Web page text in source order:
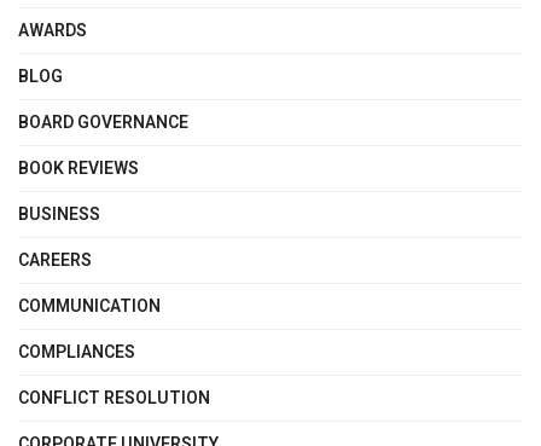
AWARDS
BLOG
BOARD GOVERNANCE
BOOK REVIEWS
BUSINESS
CAREERS
COMMUNICATION
COMPLIANCES
CONFLICT RESOLUTION